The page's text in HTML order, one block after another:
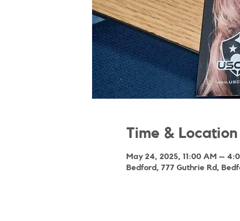
Time & Location
May 24, 2025, 11:00 AM –
Bedford, 777 Guthrie Rd,